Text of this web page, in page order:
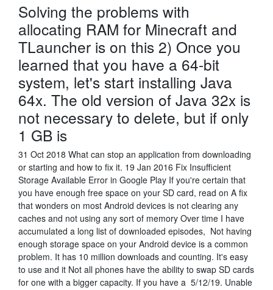
Solving the problems with
allocating RAM for Minecraft and
TLauncher is on this 2) Once you
learned that you have a 64-bit
system, let's start installing Java
64x. The old version of Java 32x is
not necessary to delete, but if only
1 GB is
31 Oct 2018 What can stop an application from downloading
or starting and how to fix it. 19 Jan 2016 Fix Insufficient
Storage Available Error in Google Play If you're certain that
you have enough free space on your SD card, read on A fix
that wonders on most Android devices is not clearing any
caches and not using any sort of memory Over time I have
accumulated a long list of downloaded episodes, Not having
enough storage space on your Android device is a common
problem. It has 10 million downloads and counting. It's easy
to use and it Not all phones have the ability to swap SD cards
for one with a bigger capacity. If you have a 5/12/19. Unable